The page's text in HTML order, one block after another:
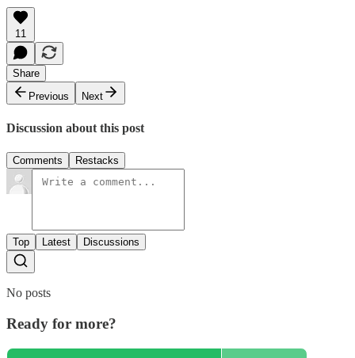
11
Share
Previous
Next
Discussion about this post
Comments Restacks
Top Latest Discussions
No posts
Ready for more?